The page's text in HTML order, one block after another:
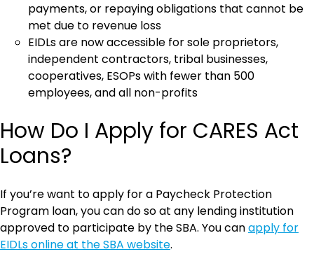
payments, or repaying obligations that cannot be
met due to revenue loss
EIDLs are now accessible for sole proprietors,
independent contractors, tribal businesses,
cooperatives, ESOPs with fewer than 500
employees, and all non-profits
How Do I Apply for CARES Act
Loans?
If you’re want to apply for a Paycheck Protection
Program loan, you can do so at any lending institution
approved to participate by the SBA. You canapply for
EIDLs online at the SBA website.